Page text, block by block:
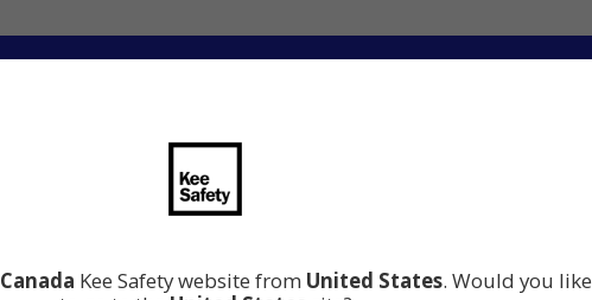
Canada Kee Safety website from United States. Would you like